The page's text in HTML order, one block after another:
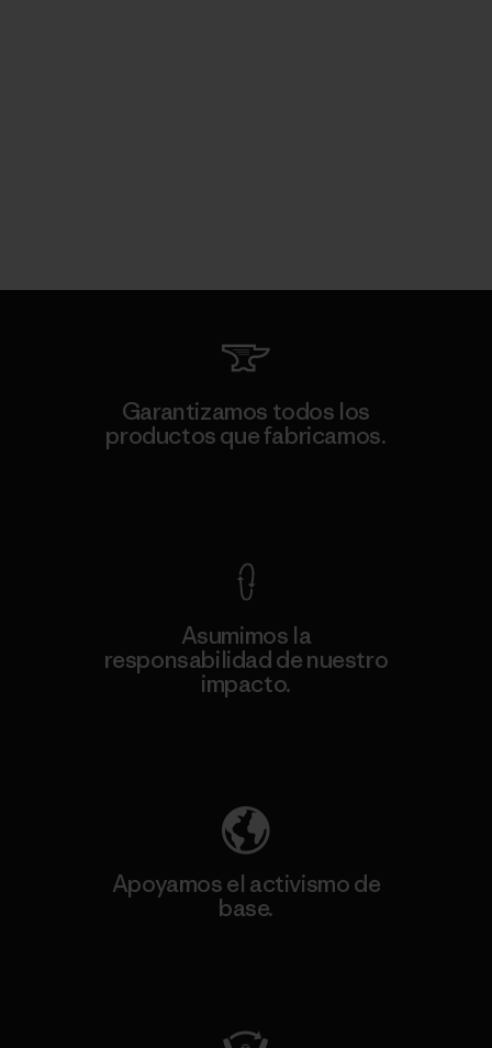
Garantizamos todos los
productos que fabricamos.
Asumimos la
responsabilidad de nuestro
impacto.
Apoyamos el activismo de
base.